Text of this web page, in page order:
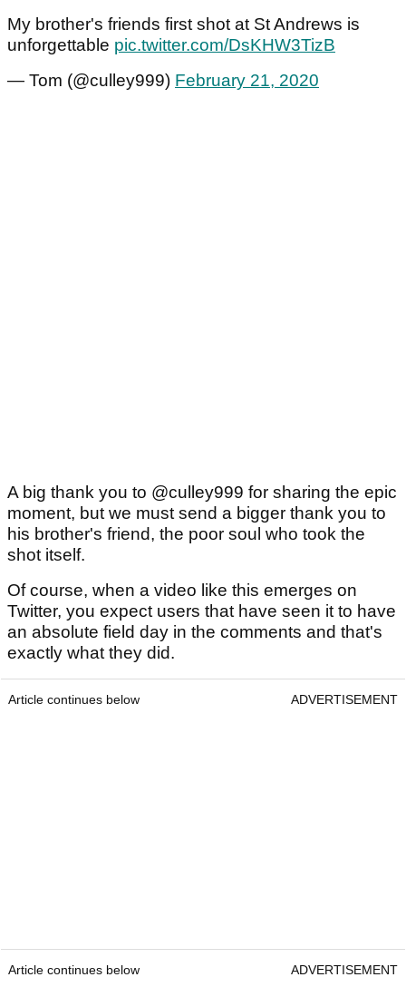
My brother's friends first shot at St Andrews is
unforgettable pic.twitter.com/DsKHW3TizB
— Tom (@culley999) February 21, 2020
A big thank you to @culley999 for sharing the epic
moment, but we must send a bigger thank you to
his brother's friend, the poor soul who took the
shot itself.
Of course, when a video like this emerges on
Twitter, you expect users that have seen it to have
an absolute field day in the comments and that's
exactly what they did.
Article continues below ADVERTISEMENT
Article continues below ADVERTISEMENT